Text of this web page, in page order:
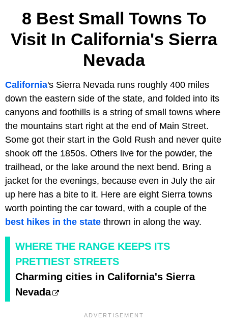
8 Best Small Towns To
Visit In California's Sierra
Nevada
California's Sierra Nevada runs roughly 400 miles
down the eastern side of the state, and folded into its
canyons and foothills is a string of small towns where
the mountains start right at the end of Main Street.
Some got their start in the Gold Rush and never quite
shook off the 1850s. Others live for the powder, the
trailhead, or the lake around the next bend. Bring a
jacket for the evenings, because even in July the air
up here has a bite to it. Here are eight Sierra towns
worth pointing the car toward, with a couple of the
best hikes in the state thrown in along the way.
WHERE THE RANGE KEEPS ITS
PRETTIEST STREETS
Charming cities in California's Sierra
Nevada